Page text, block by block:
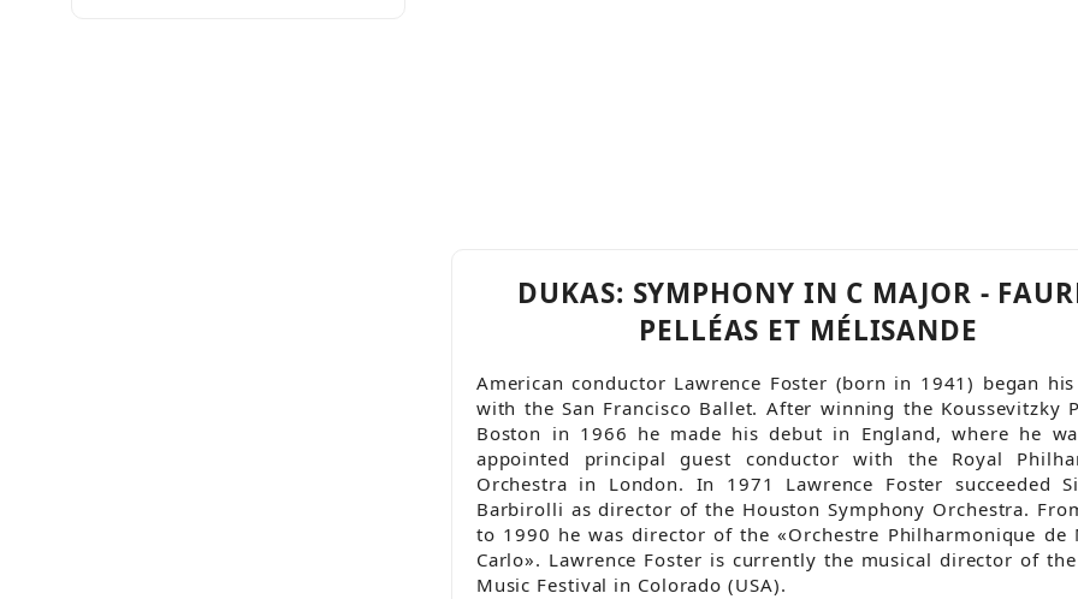
DUKAS: SYMPHONY IN C MAJOR -
PELLÉAS ET MÉLISANDE
American conductor Lawrence Foster (born in 1941) began his
with the San Francisco Ballet. After winning the Koussevitzky
Boston in 1966 he made his debut in England, where he
appointed principal guest conductor with the Royal
Orchestra in London. In 1971 Lawrence Foster succeeded
Barbirolli as director of the Houston Symphony Orchestra.
to 1990 he was director of the «Orchestre Philharmonique de
Carlo». Lawrence Foster is currently the musical director of the
Music Festival in Colorado (USA).